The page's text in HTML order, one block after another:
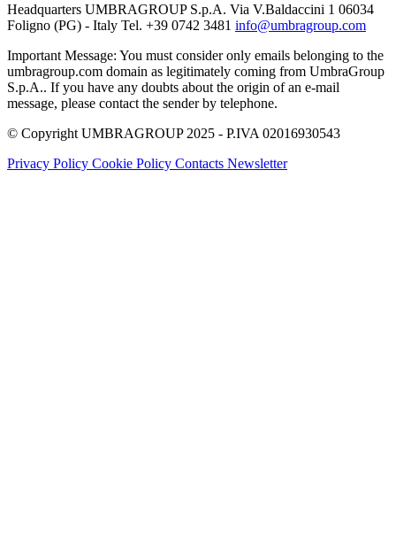
Headquarters UMBRAGROUP S.p.A. Via V.Baldaccini 1 06034
Foligno (PG) - Italy Tel. +39 0742 3481 info@umbragroup.com
Important Message: You must consider only emails belonging to the
umbragroup.com domain as legitimately coming from UmbraGroup
S.p.A.. If you have any doubts about the origin of an e-mail
message, please contact the sender by telephone.
© Copyright UMBRAGROUP 2025 - P.IVA 02016930543
Privacy Policy Cookie Policy Contacts Newsletter